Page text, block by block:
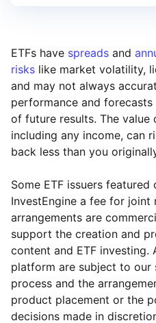
ETFs have spreads and
risks like market volatility,
and may not always
performance and
of future results. The value
including any income, can
back less than you
Some ETF issuers
InvestEngine a fee for
arrangements are
support the creation and
content and ETF investing.
platform are subject to our
process and the
product placement or the
decisions made in